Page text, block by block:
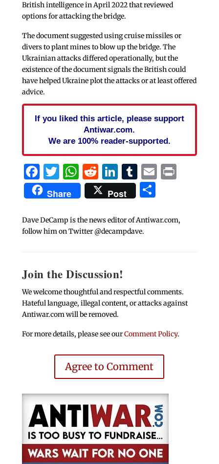
British intelligence in April 2022 that reviewed
options for attacking the bridge.
The document suggested using cruise missiles or
divers to plant mines to blow up the bridge. The
Ukrainian attacks differed operationally, but the
existence of the document signals the British could
have helped Ukraine plot the attacks or at least offered
advice.
If you liked this article, please support
Antiwar.com.
We are 100% reader-supported.
Facebook
Twitter
WhatsApp
Reddit
LinkedIn
Tumblr
EmailPrint
Share Post Share
Dave DeCamp is the news editor of Antiwar.com,
follow him on Twitter @decampdave.
Join the Discussion!
We welcome thoughtful and respectful comments.
Hateful language, illegal content, or attacks against
Antiwar.com will be removed.
For more details, please see ourComment Policy.
Agree to Comment